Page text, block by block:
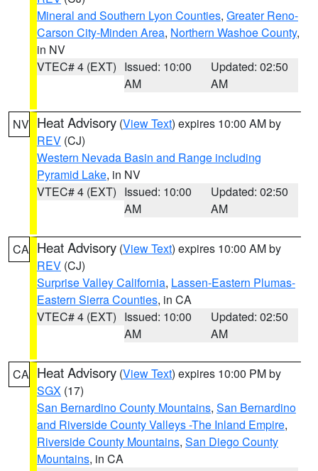
Mineral and Southern Lyon Counties, Greater Reno-
Carson City-Minden Area, Northern Washoe County,
in NV
VTEC# 4 (EXT) Issued: 10:00
AM
Updated: 02:50
AM
NV Heat Advisory (View Text) expires 10:00 AM by
REV (CJ)
Western Nevada Basin and Range including
Pyramid Lake, in NV
VTEC# 4 (EXT) Issued: 10:00
AM
Updated: 02:50
AM
CA Heat Advisory (View Text) expires 10:00 AM by
REV (CJ)
Surprise Valley California, Lassen-Eastern Plumas-
Eastern Sierra Counties, in CA
VTEC# 4 (EXT) Issued: 10:00
AM
Updated: 02:50
AM
CA Heat Advisory (View Text) expires 10:00 PM by
SGX (17)
San Bernardino County Mountains, San Bernardino
and Riverside County Valleys -The Inland Empire,
Riverside County Mountains, San Diego County
Mountains, in CA